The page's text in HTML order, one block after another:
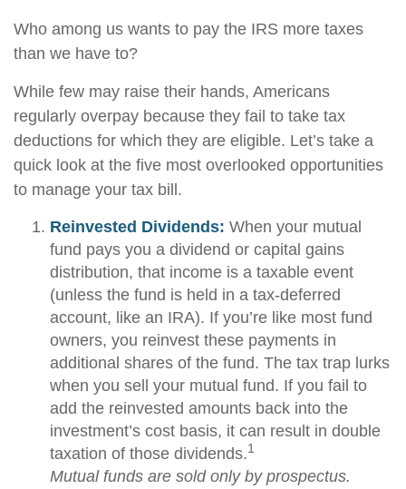
Who among us wants to pay the IRS more taxes
than we have to?
While few may raise their hands, Americans
regularly overpay because they fail to take tax
deductions for which they are eligible. Let’s take a
quick look at the five most overlooked opportunities
to manage your tax bill.
Reinvested Dividends: When your mutual
fund pays you a dividend or capital gains
distribution, that income is a taxable event
(unless the fund is held in a tax-deferred
account, like an IRA). If you’re like most fund
owners, you reinvest these payments in
additional shares of the fund. The tax trap lurks
when you sell your mutual fund. If you fail to
add the reinvested amounts back into the
investment’s cost basis, it can result in double
taxation of those dividends.1
Mutual funds are sold only by prospectus.